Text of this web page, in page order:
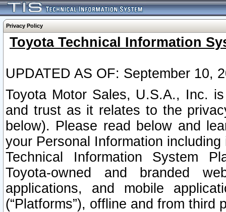
Privacy Policy
Toyota Technical Information
UPDATED AS OF: September 10,
Toyota Motor Sales, U.S.A., Inc.
and trust as it relates to the
below). Please read below and
your Personal Information
Technical Information System
Toyota-owned and branded
applications, and mobile
(“Platforms”), offline and from third